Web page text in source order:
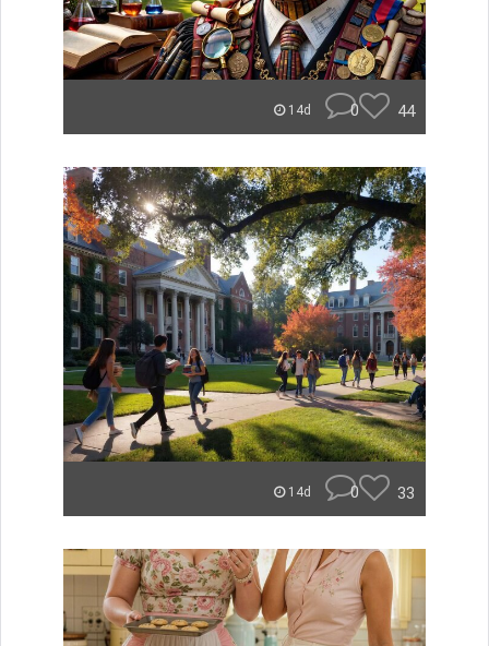
14d 0 44
14d 0 33